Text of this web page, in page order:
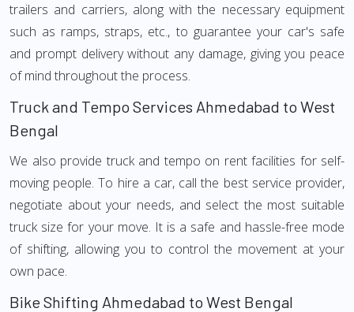
trailers and carriers, along with the necessary equipment
such as ramps, straps, etc., to guarantee your car's safe
and prompt delivery without any damage, giving you peace
of mind throughout the process.
Truck and Tempo Services Ahmedabad to West
Bengal
We also provide truck and tempo on rent facilities for self-
moving people. To hire a car, call the best service provider,
negotiate about your needs, and select the most suitable
truck size for your move. It is a safe and hassle-free mode
of shifting, allowing you to control the movement at your
own pace.
Bike Shifting Ahmedabad to West Bengal